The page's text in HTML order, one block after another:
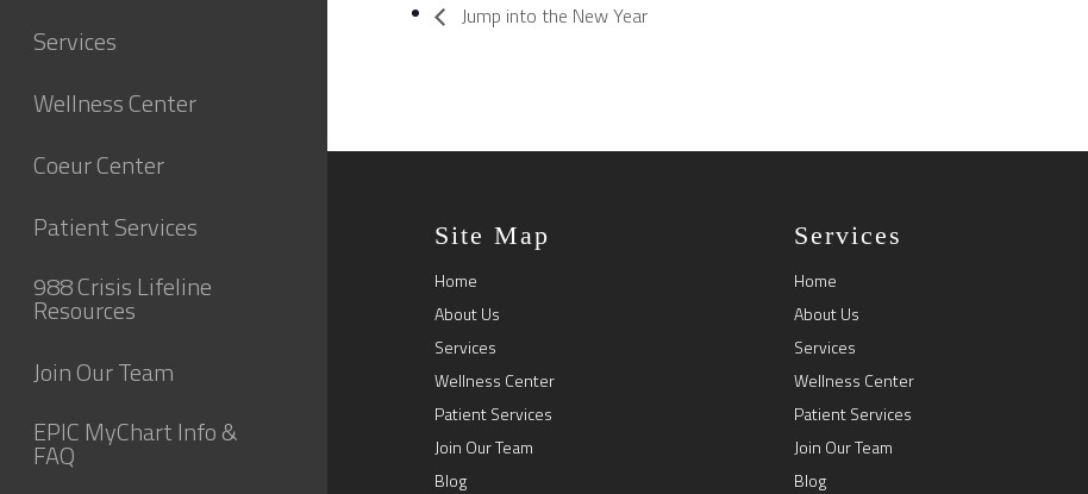
Services
Wellness Center
Coeur Center
Patient Services
988 Crisis Lifeline
Resources
Join Our Team
EPIC MyChart Info &
FAQ
Jump into the New Year
Site Map
Home
About Us
Services
Wellness Center
Patient Services
Join Our Team
Blog
Services
Home
About Us
Services
Wellness Center
Patient Services
Join Our Team
Blog